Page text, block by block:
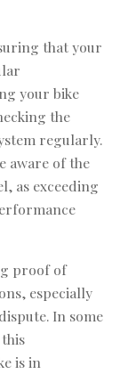
that your
your bike
the
regularly.
aware of the
as exceeding
proof of
especially
In some
is in